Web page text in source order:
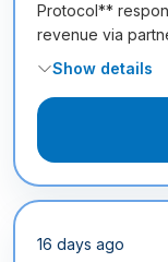
Protocol**
revenue via
Show details
16 days ago